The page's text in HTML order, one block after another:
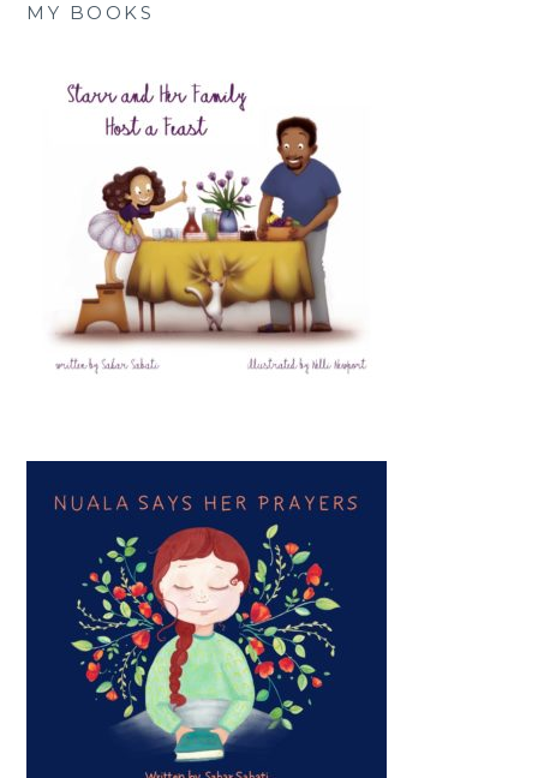
MY BOOKS